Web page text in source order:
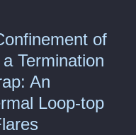
of
Termination
An
Loop-top